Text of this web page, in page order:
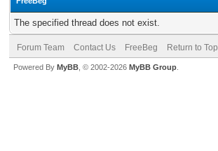
The specified thread does not exist.
Forum Team Contact Us FreeBeg Return to Top
Powered By MyBB , © 2002-2026 MyBB Group